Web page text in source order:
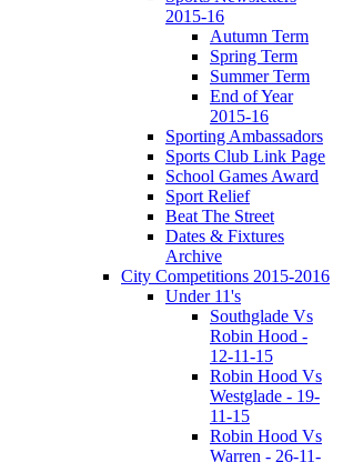
2015-16
Autumn Term
Spring Term
Summer Term
End of Year
2015-16
Sporting Ambassadors
Sports Club Link Page
School Games Award
Sport Relief
Beat The Street
Dates & Fixtures
Archive
City Competitions 2015-2016
Under 11's
Southglade Vs
Robin Hood -
12-11-15
Robin Hood Vs
Westglade - 19-
11-15
Robin Hood Vs
Warren - 26-11-